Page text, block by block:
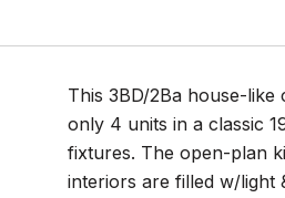
This 3BD/2Ba house-
only 4 units in a classic
fixtures. The open-plan
interiors are filled w/light